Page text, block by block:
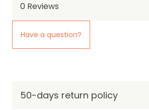
0 Reviews
Have a question?
50-days return policy